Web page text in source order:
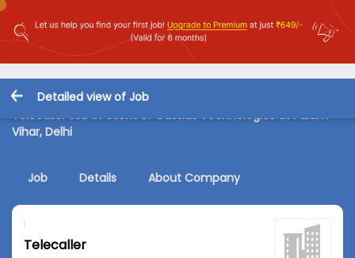
Detailed view of Job
Telecaller Job in Client of Cassius Technologies at Palam
Vihar, Delhi
Job Details About Company
Telecaller